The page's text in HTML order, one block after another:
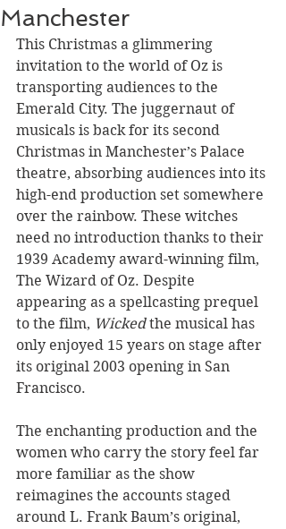
Manchester
This Christmas a glimmering
invitation to the world of Oz is
transporting audiences to the
Emerald City. The juggernaut of
musicals is back for its second
Christmas in Manchester’s Palace
theatre, absorbing audiences into its
high-end production set somewhere
over the rainbow. These witches
need no introduction thanks to their
1939 Academy award-winning film,
The Wizard of Oz. Despite
appearing as a spellcasting prequel
to the film, Wicked the musical has
only enjoyed 15 years on stage after
its original 2003 opening in San
Francisco.
The enchanting production and the
women who carry the story feel far
more familiar as the show
reimagines the accounts staged
around L. Frank Baum’s original,